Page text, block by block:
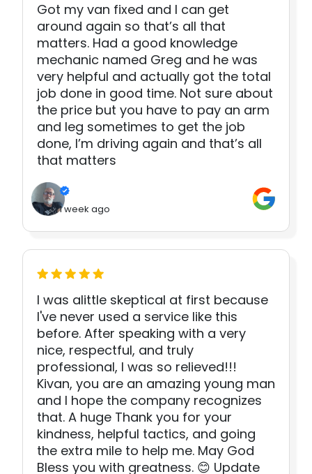
Got my van fixed and I can get
around again so that’s all that
matters. Had a good knowledge
mechanic named Greg and he was
very helpful and actually got the total
job done in good time. Not sure about
the price but you have to pay an arm
and leg sometimes to get the job
done, I’m driving again and that’s all
that matters
1 week ago
I was alittle skeptical at first because
I've never used a service like this
before. After speaking with a very
nice, respectful, and truly
professional, I was so relieved!!!
Kivan, you are an amazing young man
and I hope the company recognizes
that. A huge Thank you for your
kindness, helpful tactics, and going
the extra mile to help me. May God
Bless you with greatness. 😊 Update